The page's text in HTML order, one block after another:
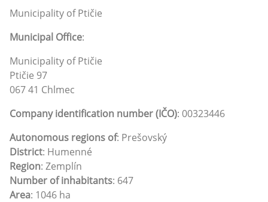
Municipality of Ptičie
Municipal Office:
Municipality of Ptičie
Ptičie 97
067 41 Chlmec
Company identification number (IČO): 00323446
Autonomous regions of: Prešovský
District: Humenné
Region: Zemplín
Number of inhabitants: 647
Area: 1046 ha